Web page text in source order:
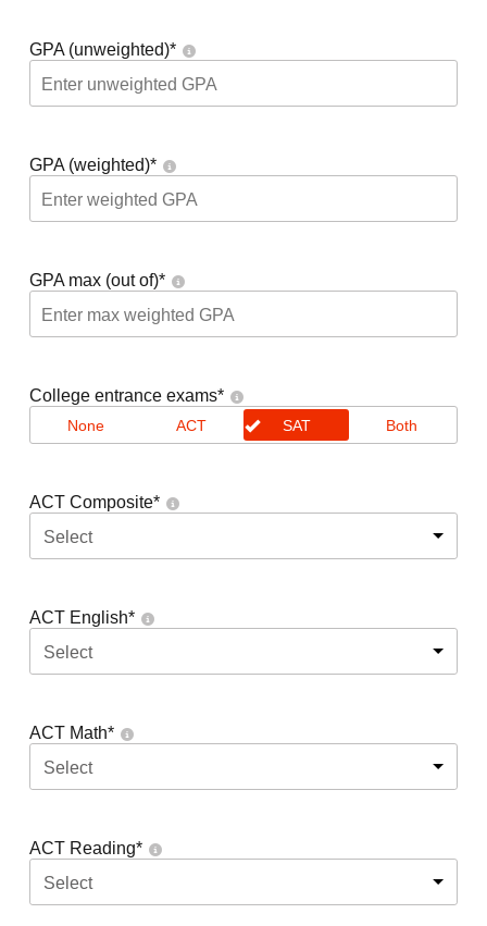
GPA (unweighted)*
GPA (weighted)*
GPA max (out of)*
College entrance exams*
None ACT SAT Both
ACT Composite*
Select
ACT English*
Select
ACT Math*
Select
ACT Reading*
Select